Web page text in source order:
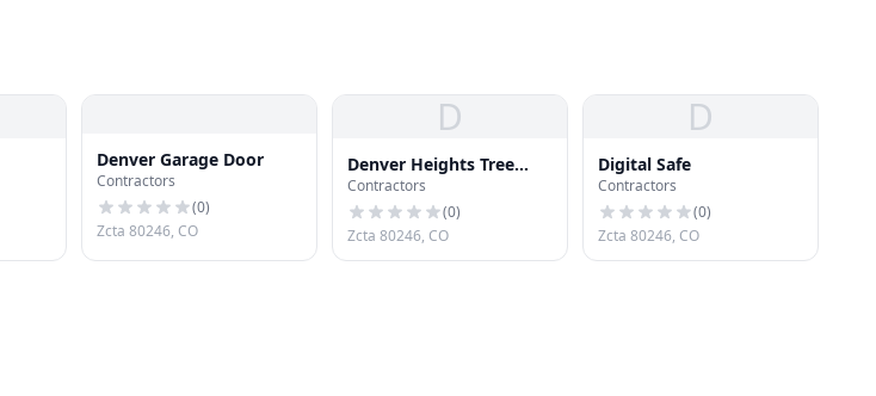
Denver Garage Door
Contractors
(0)
Zcta 80246, CO
D
Denver Heights Tree
Service
Contractors
(0)
Zcta 80246, CO
D
Digital Safe
Contractors
(0)
Zcta 80246, CO